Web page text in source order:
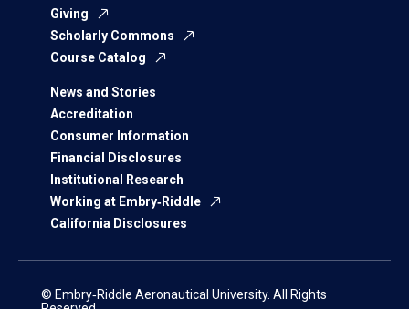
Giving
Scholarly Commons
Course Catalog
News and Stories
Accreditation
Consumer Information
Financial Disclosures
Institutional Research
Working at Embry‑Riddle
California Disclosures
© Embry‑Riddle Aeronautical University. All Rights